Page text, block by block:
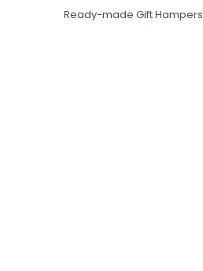
Ready-made Gift Hampers